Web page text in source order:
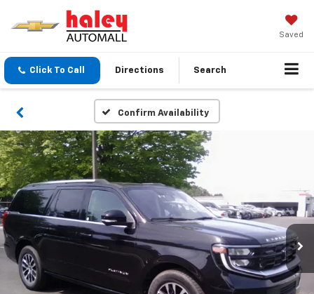
Saved
Click To Call Directions Search
Confirm Availability